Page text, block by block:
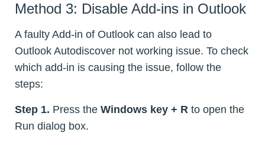
Method 3: Disable Add-ins in Outlook
A faulty Add-in of Outlook can also lead to
Outlook Autodiscover not working issue. To check
which add-in is causing the issue, follow the
steps:
Step 1. Press the Windows key + R to open the
Run dialog box.